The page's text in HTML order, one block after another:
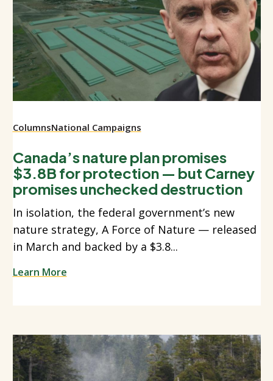
ColumnsNational Campaigns
Canada’s nature plan promises
$3.8B for protection — but Carney
promises unchecked destruction
In isolation, the federal government’s new
nature strategy, A Force of Nature — released
in March and backed by a $3.8...
Learn More